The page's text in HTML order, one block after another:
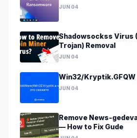
JUN 04
Shadowsockss Virus
Trojan) Removal
JUN 04
Win32/Kryptik.GFQW
JUN 04
Remove News-
— How to Fix Gude